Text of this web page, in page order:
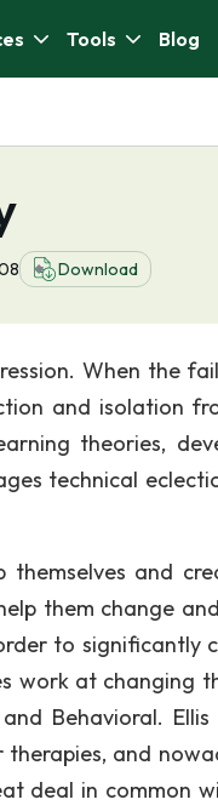
Tools Blog
Download
When the
and isolation
theories,
technical
themselves and
them change
to significantly
work at changing
Behavioral.
and
deal in common